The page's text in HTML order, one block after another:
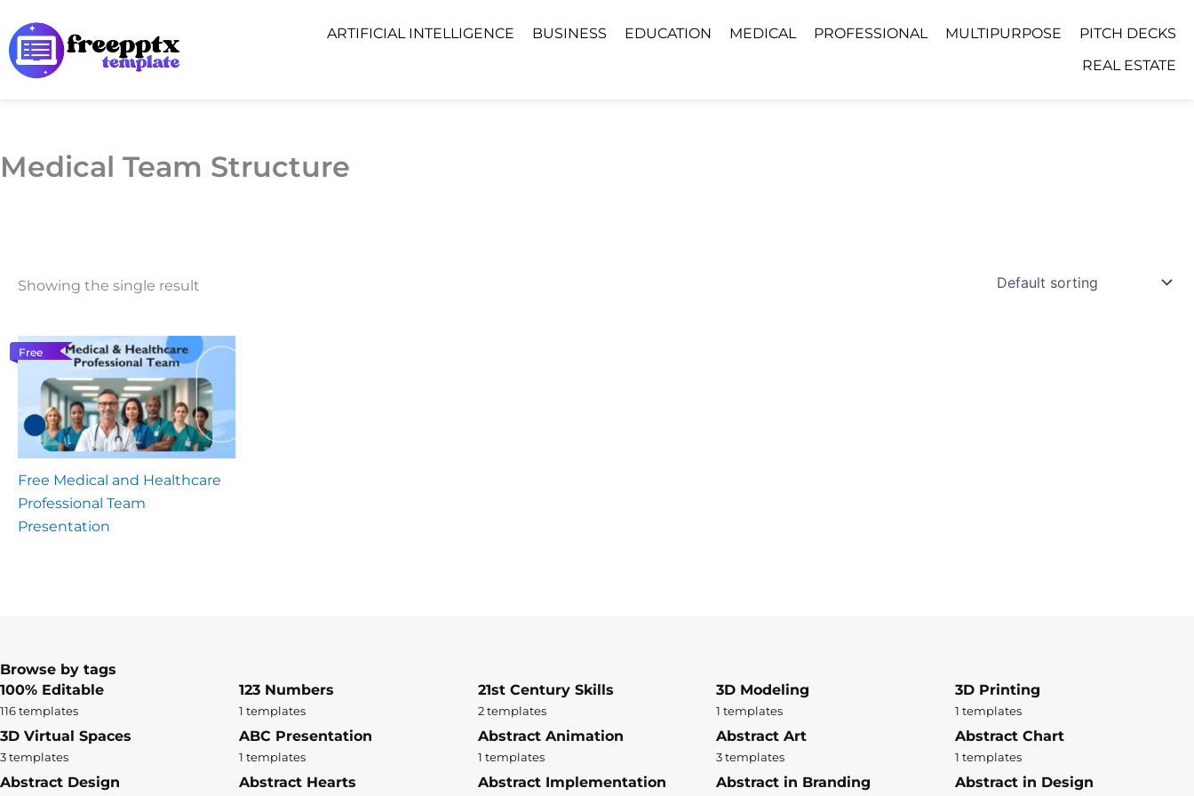
to
content
ARTIFICIAL INTELLIGENCE BUSINESS EDUCATION MEDICAL PROFESSIONAL MULTIPURPOSE
PITCH DECKS
REAL ESTATE
Medical Team Structure
Showing the single result
Free
Free Medical and Healthcare
Professional Team
Presentation
Browse by tags
100% Editable
116 templates
123 Numbers
1 templates
21st Century Skills
2 templates
3D Modeling
1 templates
3D Printing
1 templates
3D Virtual Spaces
3 templates
ABC Presentation
1 templates
Abstract Animation
1 templates
Abstract Art
3 templates
Abstract Chart
1 templates
Abstract Design Abstract Hearts Abstract Implementation Abstract in Branding Abstract in Design